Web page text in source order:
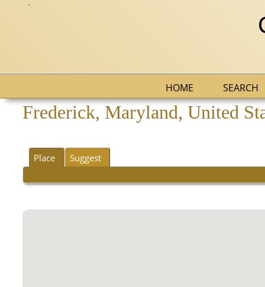
HOME SEARCH
Frederick, Maryland, United
Place Suggest